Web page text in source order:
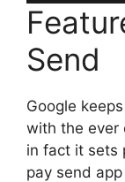
Send
Google
with the ever
in fact it sets
pay send